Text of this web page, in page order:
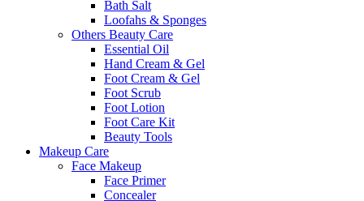
Bath Salt
Loofahs & Sponges
Others Beauty Care
Essential Oil
Hand Cream & Gel
Foot Cream & Gel
Foot Scrub
Foot Lotion
Foot Care Kit
Beauty Tools
Makeup Care
Face Makeup
Face Primer
Concealer